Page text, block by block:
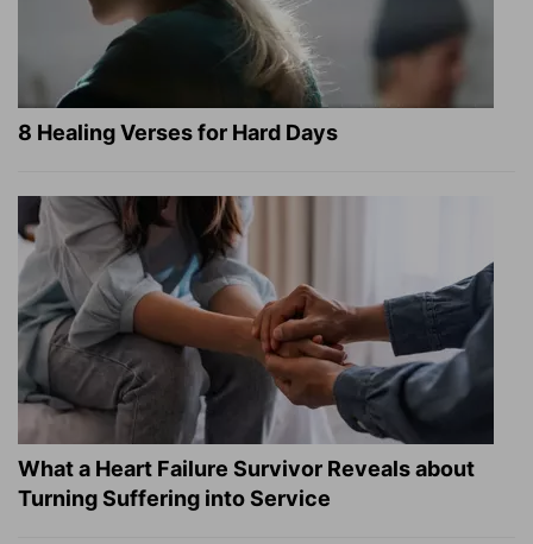
8 Healing Verses for Hard Days
What a Heart Failure Survivor Reveals about
Turning Suffering into Service